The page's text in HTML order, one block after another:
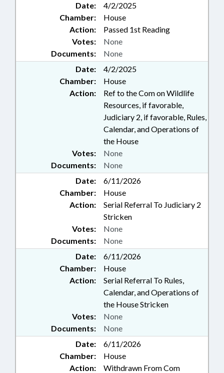
Date:
4/2/2025
Chamber:
House
Action:
Passed 1st Reading
Documents: None
Votes: None
Date:
4/2/2025
Chamber:
House
Action:
Ref to the Com on Wildlife
Resources, if favorable,
Judiciary 2, if favorable, Rules,
Calendar, and Operations of
the House
Documents: None
Votes: None
Date:
6/11/2026
Chamber:
House
Action:
Serial Referral To Judiciary 2
Stricken
Documents: None
Votes: None
Date:
6/11/2026
Chamber:
House
Action:
Serial Referral To Rules,
Calendar, and Operations of
the House Stricken
Documents: None
Votes: None
Date:
6/11/2026
Chamber:
House
Action:
Withdrawn From Com